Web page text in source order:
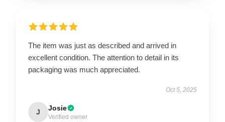
The item was just as described and arrived in
excellent condition. The attention to detail in its
packaging was much appreciated.
Oct 5, 2025
J Josie
Verified owner